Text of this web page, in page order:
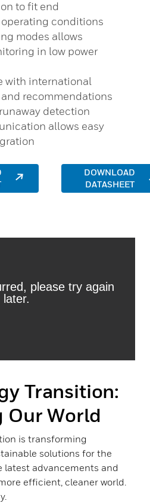
to fit end
conditions
modes allows
in low power
with international
recommendations
detection
allows easy
DOWNLOAD
DATASHEET
Transition:
Our World
is transforming
solutions for the
advancements and
efficient, cleaner world.